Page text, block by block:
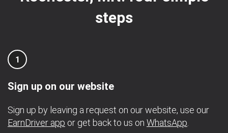
steps
1
Sign up on our website
Sign up by leaving a request on our website, use our
EarnDriver app or get back to us on WhatsApp